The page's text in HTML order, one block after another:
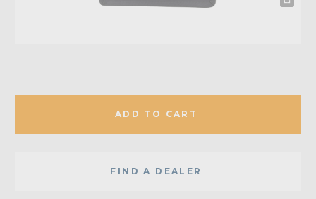
ADD TO CART
FIND A DEALER